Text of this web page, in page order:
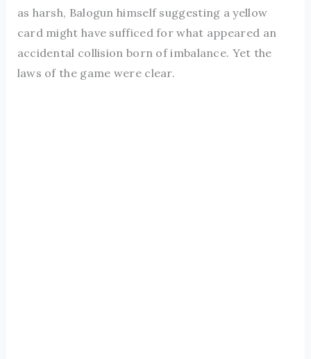
as harsh, Balogun himself suggesting a yellow
card might have sufficed for what appeared an
accidental collision born of imbalance. Yet the
laws of the game were clear.